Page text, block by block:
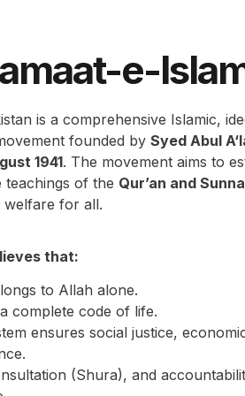
e-
is a comprehensive Islamic,
founded by Syed Abul
1941. The movement aims to
teachings of the Qur’an and
welfare for all.
that:
to Allah alone.
complete code of life.
ensures social justice,
(Shura), and